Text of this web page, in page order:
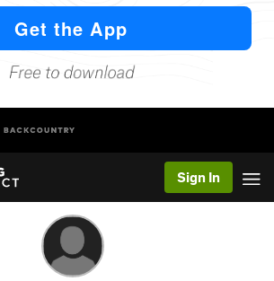
Sign In